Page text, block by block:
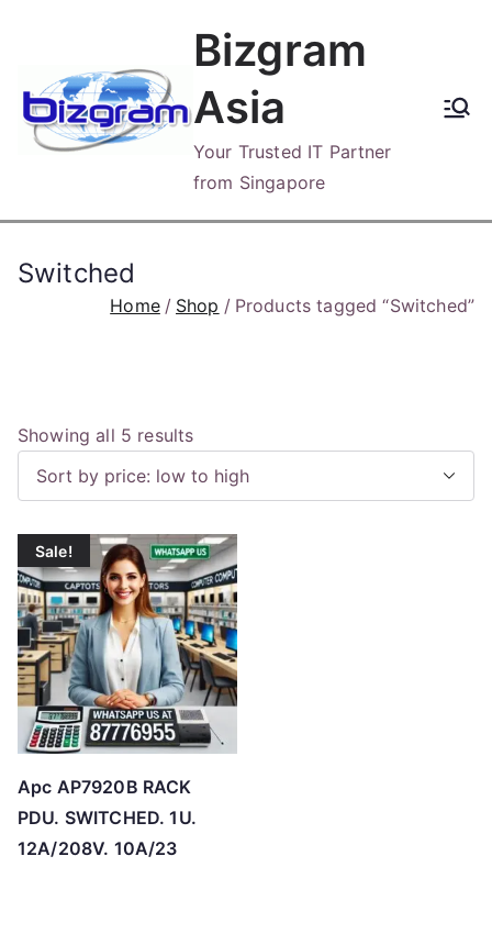
content
Bizgram
Asia
Your Trusted IT Partner
from Singapore
Switched
Home Shop Products tagged “Switched”
Showing all 5 resultsS
o
r
e
d
b
y
p
r
i
Sale!
Apc AP7920B RACK
PDU. SWITCHED. 1U.
12A/208V. 10A/23